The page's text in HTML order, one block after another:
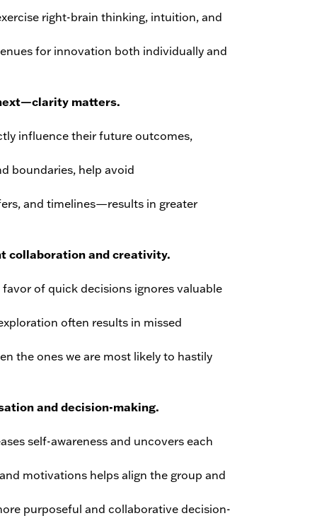
right-brain thinking, intuition, and
for innovation both individually and
matters.
influence their future outcomes,
boundaries, help avoid
and timelines—results in greater
collaboration and creativity.
of quick decisions ignores valuable
often results in missed
the ones we are most likely to hastily
and decision-making.
self-awareness and uncovers each
motivations helps align the group and
purposeful and collaborative decision-